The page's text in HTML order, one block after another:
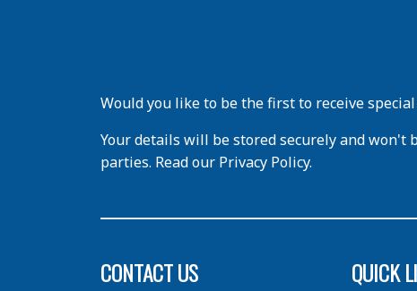
Would you like to be the first to receive special
Your details will be stored securely and won't
parties. Read our Privacy Policy.
CONTACT US QUICK